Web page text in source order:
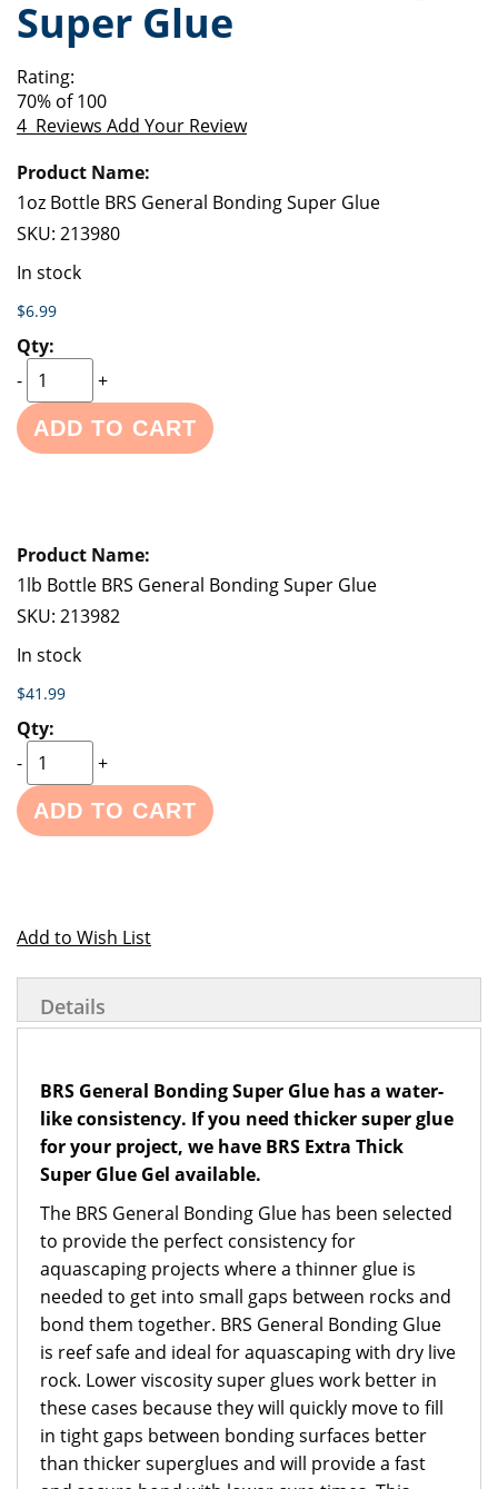
of
the
gallery
beginning
of
images
gallery
Super Glue
Rating:
70% of100
4 Reviews Add Your Review
product
items
1oz Bottle BRS General Bonding Super Glue
SKU: 213980
In stock
$6.99
-
+
ADD TO CART
1lb Bottle BRS General Bonding Super Glue
SKU: 213982
In stock
$41.99
-
+
ADD TO CART
Add to Wish List
Details
BRS General Bonding Super Glue has a water-
like consistency. If you need thicker super glue
for your project, we have BRS Extra Thick
Super Glue Gel available.
The BRS General Bonding Glue has been selected
to provide the perfect consistency for
aquascaping projects where a thinner glue is
needed to get into small gaps between rocks and
bond them together. BRS General Bonding Glue
is reef safe and ideal for aquascaping with dry live
rock. Lower viscosity super glues work better in
these cases because they will quickly move to fill
in tight gaps between bonding surfaces better
than thicker superglues and will provide a fast